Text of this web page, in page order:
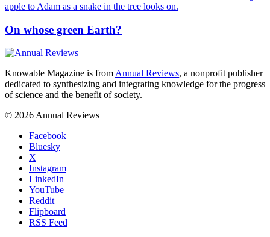
On whose green Earth?
Knowable Magazine is fromAnnual Reviews, a nonprofit publisher
dedicated to synthesizing and integrating knowledge for the progress
of science and the benefit of society.
© 2026 Annual Reviews
Facebook
Bluesky
X
Instagram
LinkedIn
YouTube
Reddit
Flipboard
RSS Feed